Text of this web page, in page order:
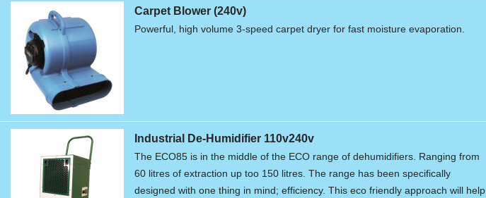
Carpet Blower (240v)
Powerful, high volume 3-speed carpet dryer for fast moisture evaporation.
Industrial De-Humidifier 110v240v
The ECO85 is in the middle of the ECO range of dehumidifiers. Ranging from
60 litres of extraction up too 150 litres. The range has been specifically
designed with one thing in mind; efficiency. This eco friendly approach will help